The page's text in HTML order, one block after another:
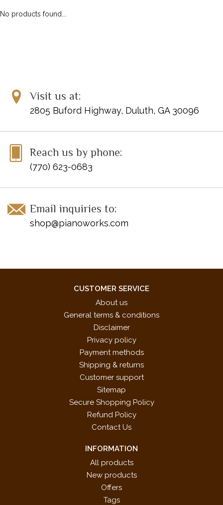
No products found...
Visit us at:
2805 Buford Highway, Duluth, GA 30096
Reach us by phone:
(770) 623-0683
Email inquiries to:
shop@pianoworks.com
CUSTOMER SERVICE
About us
General terms & conditions
Disclaimer
Privacy policy
Payment methods
Shipping & returns
Customer support
Sitemap
Secure Shopping Policy
Refund Policy
Contact Us
INFORMATION
All products
New products
Offers
Tags